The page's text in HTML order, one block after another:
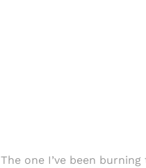
The one I’ve been